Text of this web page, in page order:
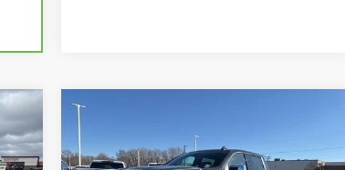
New
Silverado 1500LTZ